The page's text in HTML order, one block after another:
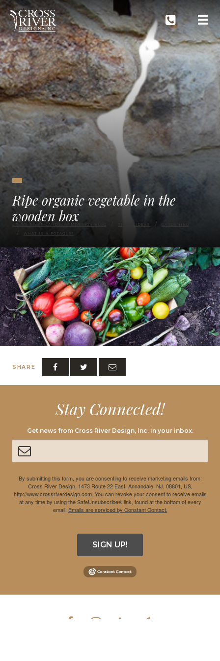
Ripe organic vegetable in the
wooden box
SHARE
CROSS RIVER LANDSCAPE DESIGN BLOG TIPS & IDEAS
WHAT IS A POTAGER?
Stay Connected!
Get news from Cross River Design, Inc. in your inbox.
By submitting this form, you are consenting to receive marketing emails from:
Cross River Design, 1473 Route 22 East, Annandale, NJ, 08801, US,
http://www.crossriverdesign.com. You can revoke your consent to receive emails
at any time by using the SafeUnsubscribe® link, found at the bottom of every
email. Emails are serviced by Constant Contact.
SIGN UP!